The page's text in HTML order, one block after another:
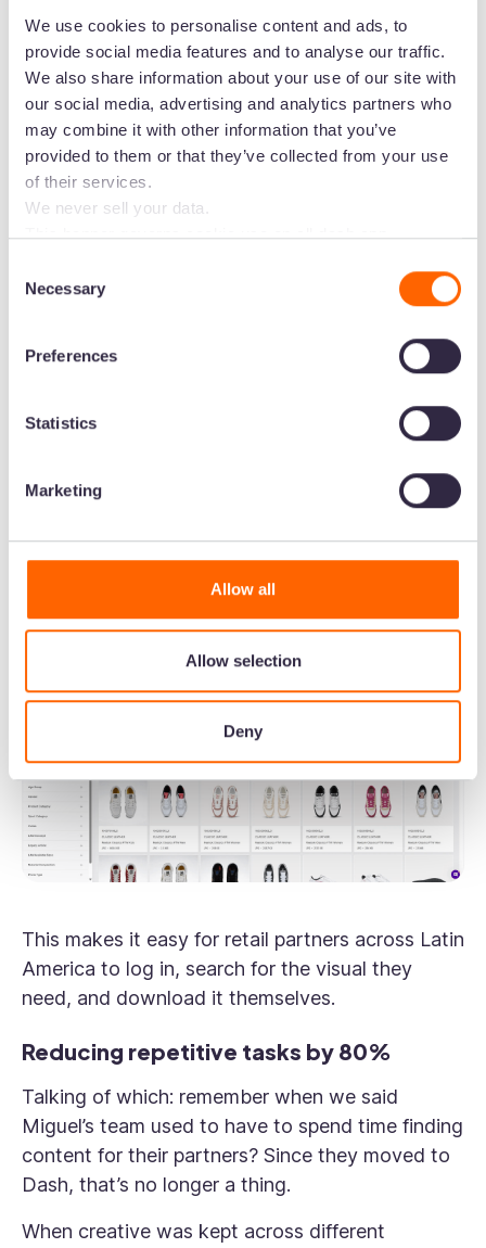
We use cookies to personalise content and ads, to
provide social media features and to analyse our traffic.
We also share information about your use of our site with
our social media, advertising and analytics partners who
may combine it with other information that you’ve
provided to them or that they’ve collected from your use
of their services.
We never sell your data.
This banner governs cookie use on all dash.app
analytics cookies will follow you through to Dash
Selection
Necessary
Preferences
Statistics
Marketing
Allow all
Allow selection
Deny
“Where we used to keep everything in Aprimo,
we now have all the detailed imagery that we
need in Dash instead. It's like using Instagram for
digital managers, it's very easy to use!”
Miguel uses a mix of folders and custom fields to
organise visuals in a way that’s easy for
three broad categories - ‘product images’ for
campaigns, and then ‘brand’ for Reebok’s
Then they use custom fields to filter by product
more. In Miguel’s woods:
example, a specific silhouette of shoe or sneaker.
That means when you search for the shoe name,
you can find it easily.”
This makes it easy for retail partners across Latin
America to log in, search for the visual they
need, and download it themselves.
Reducing repetitive tasks by 80%
Talking of which: remember when we said
Miguel’s team used to have to spend time finding
content for their partners? Since they moved to
Dash, that’s no longer a thing.
When creative was kept across different